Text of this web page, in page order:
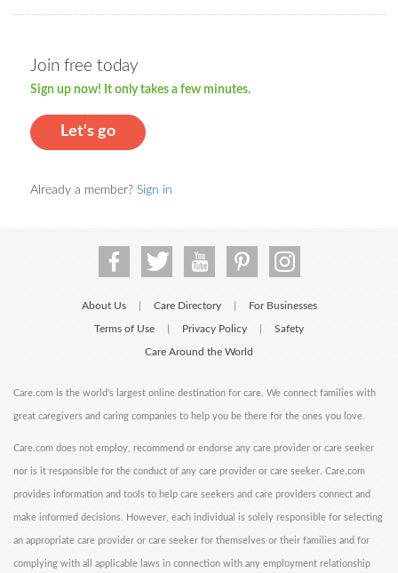
Join free today
Sign up now! It only takes a few minutes.
Let's go
Already a member? Sign in
About Us Care Directory For Businesses
Terms of Use Privacy Policy Safety
Care Around the World
Care.com is the world's largest online destination for care. We connect families with
great caregivers and caring companies to help you be there for the ones you love.
Care.com does not employ, recommend or endorse any care provider or care seeker
nor is it responsible for the conduct of any care provider or care seeker. Care.com
provides information and tools to help care seekers and care providers connect and
make informed decisions. However, each individual is solely responsible for selecting
an appropriate care provider or care seeker for themselves or their families and for
complying with all applicable laws in connection with any employment relationship